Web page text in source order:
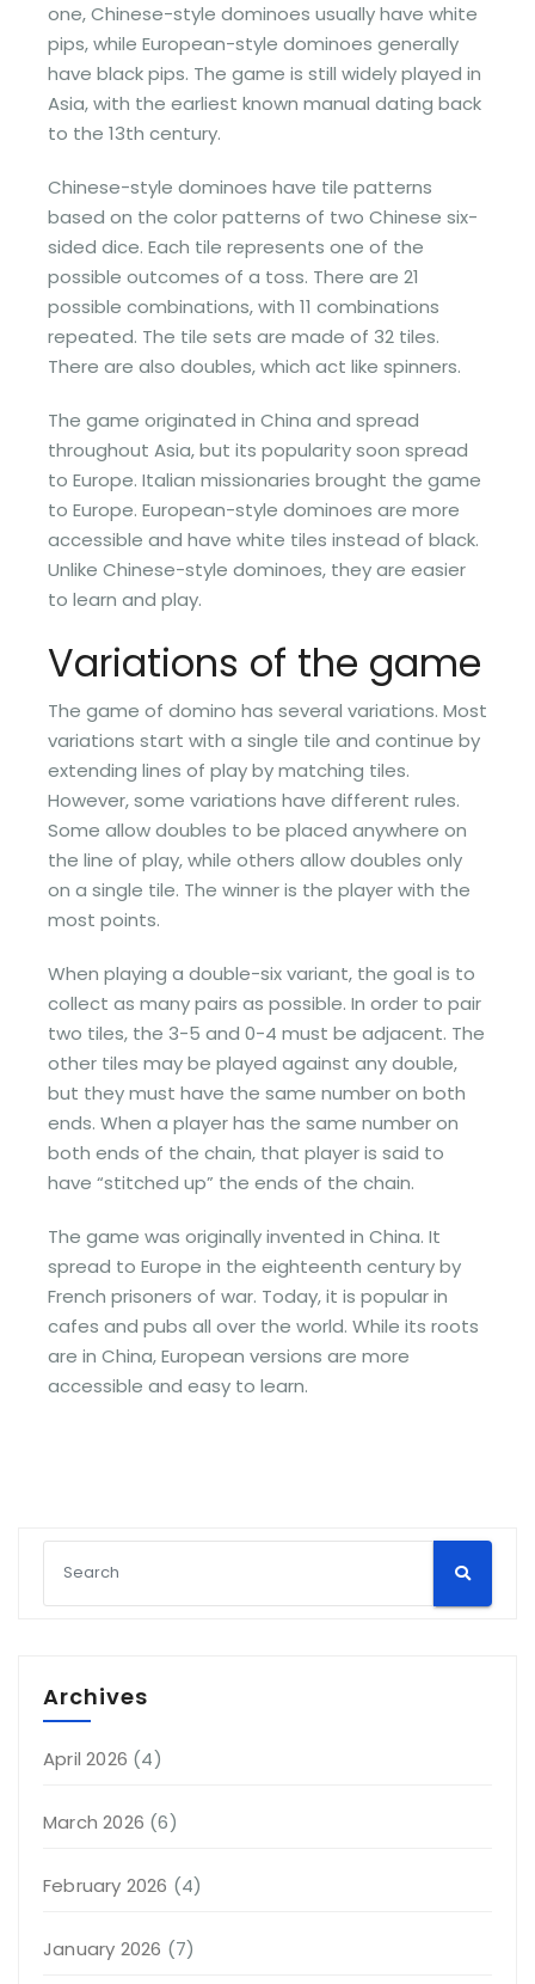
one, Chinese-style dominoes usually have white
pips, while European-style dominoes generally
have black pips. The game is still widely played in
Asia, with the earliest known manual dating back
to the 13th century.
Chinese-style dominoes have tile patterns
based on the color patterns of two Chinese six-
sided dice. Each tile represents one of the
possible outcomes of a toss. There are 21
possible combinations, with 11 combinations
repeated. The tile sets are made of 32 tiles.
There are also doubles, which act like spinners.
The game originated in China and spread
throughout Asia, but its popularity soon spread
to Europe. Italian missionaries brought the game
to Europe. European-style dominoes are more
accessible and have white tiles instead of black.
Unlike Chinese-style dominoes, they are easier
to learn and play.
Variations of the game
The game of domino has several variations. Most
variations start with a single tile and continue by
extending lines of play by matching tiles.
However, some variations have different rules.
Some allow doubles to be placed anywhere on
the line of play, while others allow doubles only
on a single tile. The winner is the player with the
most points.
When playing a double-six variant, the goal is to
collect as many pairs as possible. In order to pair
two tiles, the 3-5 and 0-4 must be adjacent. The
other tiles may be played against any double,
but they must have the same number on both
ends. When a player has the same number on
both ends of the chain, that player is said to
have “stitched up” the ends of the chain.
The game was originally invented in China. It
spread to Europe in the eighteenth century by
French prisoners of war. Today, it is popular in
cafes and pubs all over the world. While its roots
are in China, European versions are more
accessible and easy to learn.
Archives
April 2026 (4)
March 2026 (6)
February 2026 (4)
January 2026 (7)